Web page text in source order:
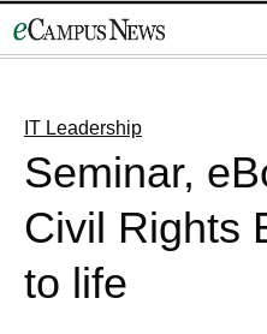
to
IT Leadership
Seminar,
Civil Rights
to life